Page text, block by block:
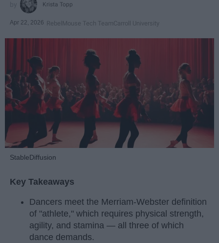
Krista Topp
Apr 22, 2026 RebelMouse Tech TeamCarroll University
StableDiffusion
Key Takeaways
Dancers meet the Merriam-Webster definition
of "athlete," which requires physical strength,
agility, and stamina — all three of which
dance demands.